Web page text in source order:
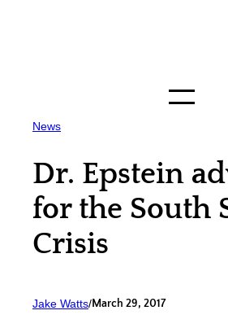
News
Dr. Epstein
for the South
Crisis
Jake Watts/March 29, 2017